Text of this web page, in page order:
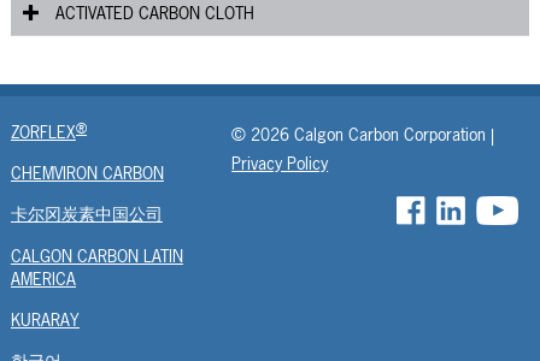
RVG
AGR
BGR
ACTIVATED CARBON CLOTH
ZORFLEX®
CHEMVIRON CARBON
卡尔冈炭素中国公司
CALGON CARBON LATIN
AMERICA
KURARAY
© 2026 Calgon Carbon Corporation |
Privacy Policy